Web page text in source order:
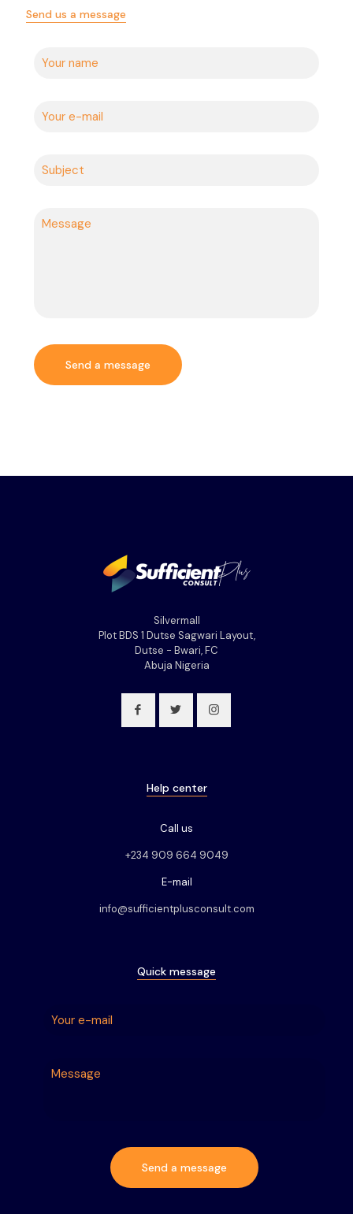
Send us a message
Silvermall
Plot BDS 1 Dutse Sagwari Layout,
Dutse - Bwari, FC
Abuja Nigeria
Help center
Call us
+234 909 664 9049
E-mail
info@sufficientplusconsult.com
Quick message